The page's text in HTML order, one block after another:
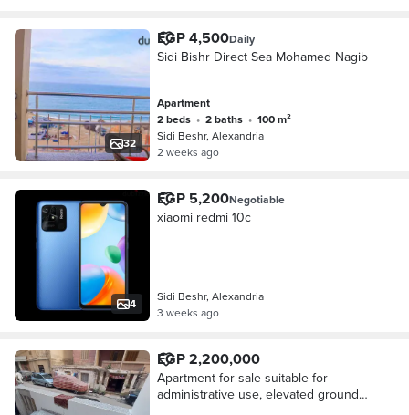
32
EGP 4,500Daily
Sidi Bishr Direct Sea Mohamed Nagib
Apartment
2 beds • 2 baths •
100 m²
Sidi Beshr, Alexandria
2 weeks ago
4
EGP 5,200Negotiable
xiaomi redmi 10c
Sidi Beshr, Alexandria
3 weeks ago
EGP 2,200,000
Apartment for sale suitable for
administrative use, elevated ground